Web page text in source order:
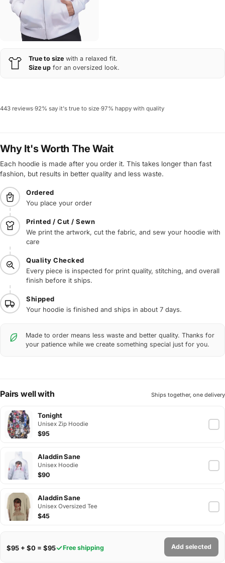
True to size with a relaxed fit.
Size up for an oversized look.
443 reviews·92% say it's true to size·97% happy with quality
Why It's Worth The Wait
Each hoodie is made after you order it. This takes longer than fast
fashion, but results in better quality and less waste.
Ordered
You place your order
Printed / Cut / Sewn
We print the artwork, cut the fabric, and sew your hoodie with
care
Quality Checked
Every piece is inspected for print quality, stitching, and overall
finish before it ships.
Shipped
Your hoodie is finished and ships in about 7 days.
Made to order means less waste and better quality. Thanks for
your patience while we create something special just for you.
Pairs well with Ships together, one delivery
Tonight
Unisex Zip Hoodie
$95
Aladdin Sane
Unisex Hoodie
$90
Aladdin Sane
Unisex Oversized Tee
$45
$95 + $0 = $95 Free shipping Add selected